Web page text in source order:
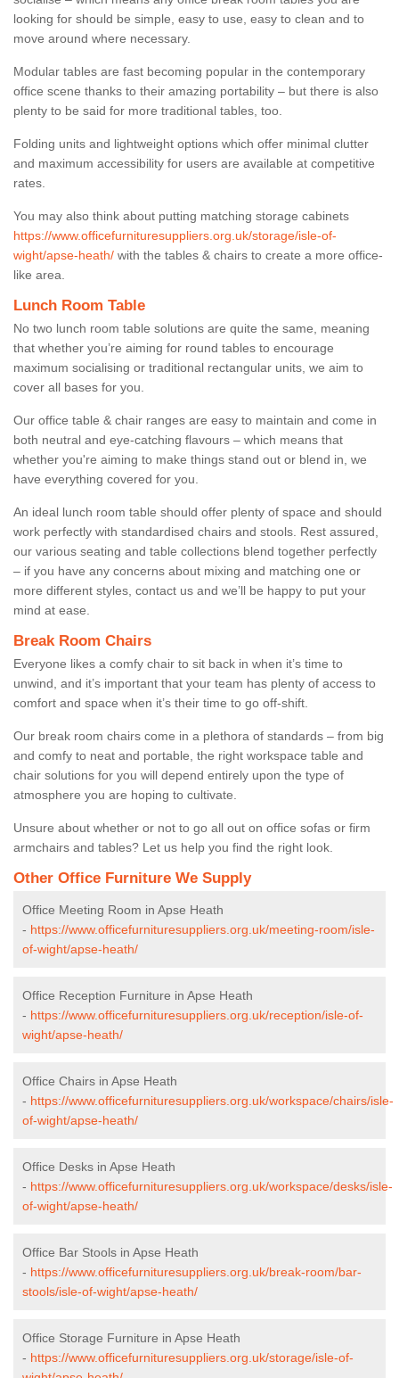
looking for should be simple, easy to use, easy to clean and to
move around where necessary.
Modular tables are fast becoming popular in the contemporary
office scene thanks to their amazing portability – but there is also
plenty to be said for more traditional tables, too.
Folding units and lightweight options which offer minimal clutter
and maximum accessibility for users are available at competitive
rates.
You may also think about putting matching storage cabinets
https://www.officefurnituresuppliers.org.uk/storage/isle-of-
wight/apse-heath/ with the tables & chairs to create a more office-
like area.
Lunch Room Table
No two lunch room table solutions are quite the same, meaning
that whether you’re aiming for round tables to encourage
maximum socialising or traditional rectangular units, we aim to
cover all bases for you.
Our office table & chair ranges are easy to maintain and come in
both neutral and eye-catching flavours – which means that
whether you're aiming to make things stand out or blend in, we
have everything covered for you.
An ideal lunch room table should offer plenty of space and should
work perfectly with standardised chairs and stools. Rest assured,
our various seating and table collections blend together perfectly
– if you have any concerns about mixing and matching one or
more different styles, contact us and we’ll be happy to put your
mind at ease.
Break Room Chairs
Everyone likes a comfy chair to sit back in when it’s time to
unwind, and it’s important that your team has plenty of access to
comfort and space when it’s their time to go off-shift.
Our break room chairs come in a plethora of standards – from big
and comfy to neat and portable, the right workspace table and
chair solutions for you will depend entirely upon the type of
atmosphere you are hoping to cultivate.
Unsure about whether or not to go all out on office sofas or firm
armchairs and tables? Let us help you find the right look.
Other Office Furniture We Supply
Office Meeting Room in Apse Heath
- https://www.officefurnituresuppliers.org.uk/meeting-room/isle-
of-wight/apse-heath/
Office Reception Furniture in Apse Heath
- https://www.officefurnituresuppliers.org.uk/reception/isle-of-
wight/apse-heath/
Office Chairs in Apse Heath
- https://www.officefurnituresuppliers.org.uk/workspace/chairs/isle-
of-wight/apse-heath/
Office Desks in Apse Heath
- https://www.officefurnituresuppliers.org.uk/workspace/desks/isle-
of-wight/apse-heath/
Office Bar Stools in Apse Heath
- https://www.officefurnituresuppliers.org.uk/break-room/bar-
stools/isle-of-wight/apse-heath/
Office Storage Furniture in Apse Heath
- https://www.officefurnituresuppliers.org.uk/storage/isle-of-